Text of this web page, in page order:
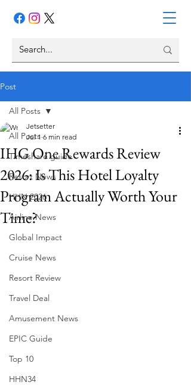
Post
All Posts
Timeshare guide
Resort News
HHN 2026
Airline News
Global Impact
Cruise News
Resort Review
Travel Deal
Amusement News
EPIC Guide
Top 10
HHN34
All Posts
IHG One Rewards Review
2026: Is This Hotel Loyalty
Program Actually Worth Your
Time?
Jetsetter
Jul 1 6 min read